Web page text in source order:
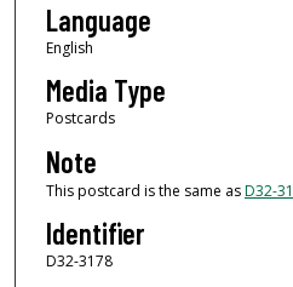
Language
English
Media Type
Postcards
Note
This postcard is the same asD32-
Identifier
D32-3178